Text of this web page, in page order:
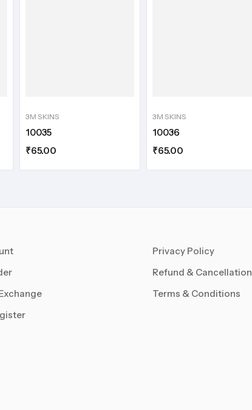
3M SKINS
10035
₹65.00
3M SKINS
10036
₹65.00
Privacy Policy
Refund & Cancellation
Terms & Conditions